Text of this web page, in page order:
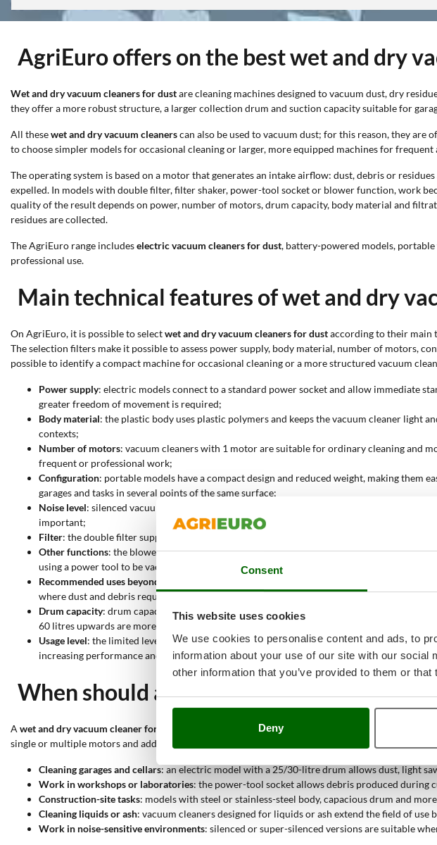
Consent
This website uses cookies
We use cookies to personalise content and ads, to
information about your use of our site with our
other information that you’ve provided to them or
Deny
AgriEuro offers on the best wet and dry
Wet and dry vacuum cleaners for dustare cleaning machines designed to vacuum dust, dry
they offer a more robust structure, a larger collection drum and suction capacity suitable for
All thesewet and dry vacuum cleanerscan also be used to vacuum dust; for this reason, they are
to choose simpler models for occasional cleaning or larger, more equipped machines for
The operating system is based on a motor that generates an intake airflow: dust, debris or
expelled. In models with double filter, filter shaker, power-tool socket or blower function, work
quality of the result depends on power, number of motors, drum capacity, body material and
residues are collected.
The AgriEuro range includeselectric vacuum cleaners for dust, battery-powered models,
professional use.
Main technical features of wet and dry
On AgriEuro, it is possible to selectwet and dry vacuum cleaners for dustaccording to their main
The selection filters make it possible to assess power supply, body material, number of motors,
possible to identify a compact machine for occasional cleaning or a more structured vacuum
Power supply: electric models connect to a standard power socket and allow immediate
greater freedom of movement is required;
Body material: the plastic body uses plastic polymers and keeps the vacuum cleaner light
contexts;
Number of motors: vacuum cleaners with 1 motor are suitable for ordinary cleaning and
frequent or professional work;
Configuration: portable models have a compact design and reduced weight, making
garages and tasks in several points of the same surface;
Noise level: silenced vacuum cleaners are suitable for jobs that require a low acoustic
important;
Filter: the double filter supports constant airflow and more stable suction power during
Other functions: the blower function makes it possible to move dust, light leaves or
using a power tool to be vacuumed, keeping the work surface cleaner;
Recommended uses beyond dust
: some vacuum cleaners can vacuum liquids, while
where dust and debris require a more resistant machine;
Drum capacity: drum capacity ranges from 15 to over 70 litres and indicates how much
60 litres upwards are more capacious, bulkier and intended for professional or industrial
Usage level: the limited level indicates sufficient quality, very low performance and
increasing performance and higher frequency of use.
When should a wet and dry vacuum
A wet and dry vacuum cleaner for dust
is suitable when the dirt to be collected exceeds normal
single or multiple motors and additional functions allows the machine to adapt to different
Cleaning garages and cellars: an electric model with a 25/30-litre drum allows dust, light
Work in workshops or laboratories: the power-tool socket allows debris produced during
Construction-site tasks: models with steel or stainless-steel body, capacious drum and
Cleaning liquids or ash: vacuum cleaners designed for liquids or ash extend the field of
Work in noise-sensitive environments: silenced or super-silenced versions are suitable